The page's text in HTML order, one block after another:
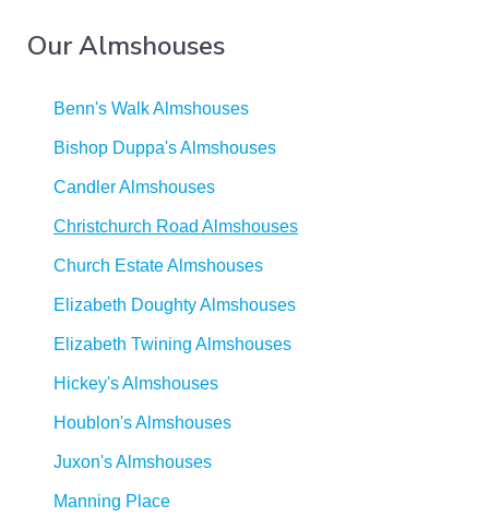
Our Almshouses
Benn's Walk Almshouses
Bishop Duppa's Almshouses
Candler Almshouses
Christchurch Road Almshouses
Church Estate Almshouses
Elizabeth Doughty Almshouses
Elizabeth Twining Almshouses
Hickey's Almshouses
Houblon's Almshouses
Juxon's Almshouses
Manning Place